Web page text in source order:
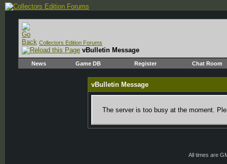
Collectors Edition Forums
vBulletin Message
News Game DB Register Chat Room
vBulletin Message
The server is too busy at the moment.
All times are